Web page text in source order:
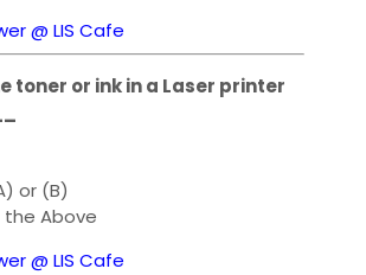
@ LIS Cafe
toner or ink in a Laser printer
or (B)
the Above
@ LIS Cafe